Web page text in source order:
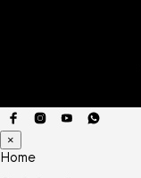
×
Home